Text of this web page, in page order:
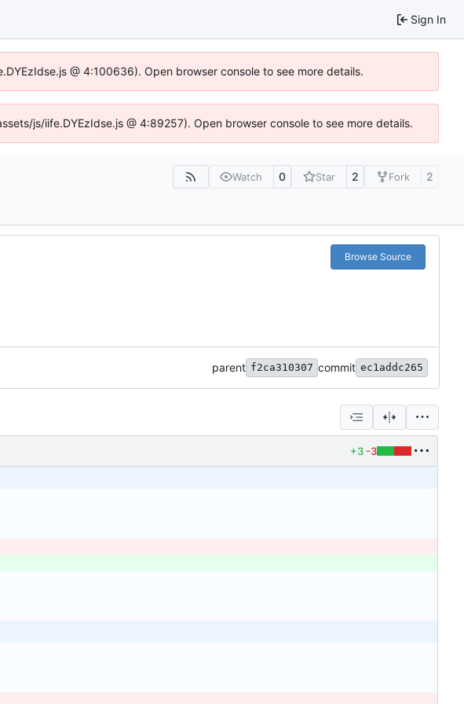
Sign In
@ 4:100636). Open browser console to see more details.
js/iife.DYEzIdse.js @ 4:89257). Open browser console to see more details.
Watch 0 Star 2 Fork 2
Browse Source
parent f2ca310307 commit ec1addc265
+3 -3